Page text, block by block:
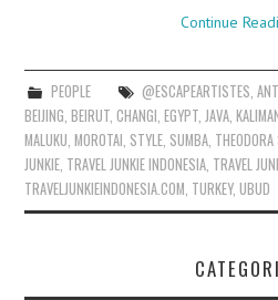
Continue
PEOPLE @ESCAPEARTISTES
BEIJING ,BEIRUT ,CHANGI ,EGYPT JAVA ,
MALUKU ,MOROTAI STYLE SUMBA
JUNKIE TRAVEL JUNKIE INDONESIA TRAVEL
TRAVELJUNKIEINDONESIA.COM TURKEY,UBUD